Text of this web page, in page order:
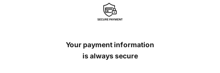
Your payment information
is always secure